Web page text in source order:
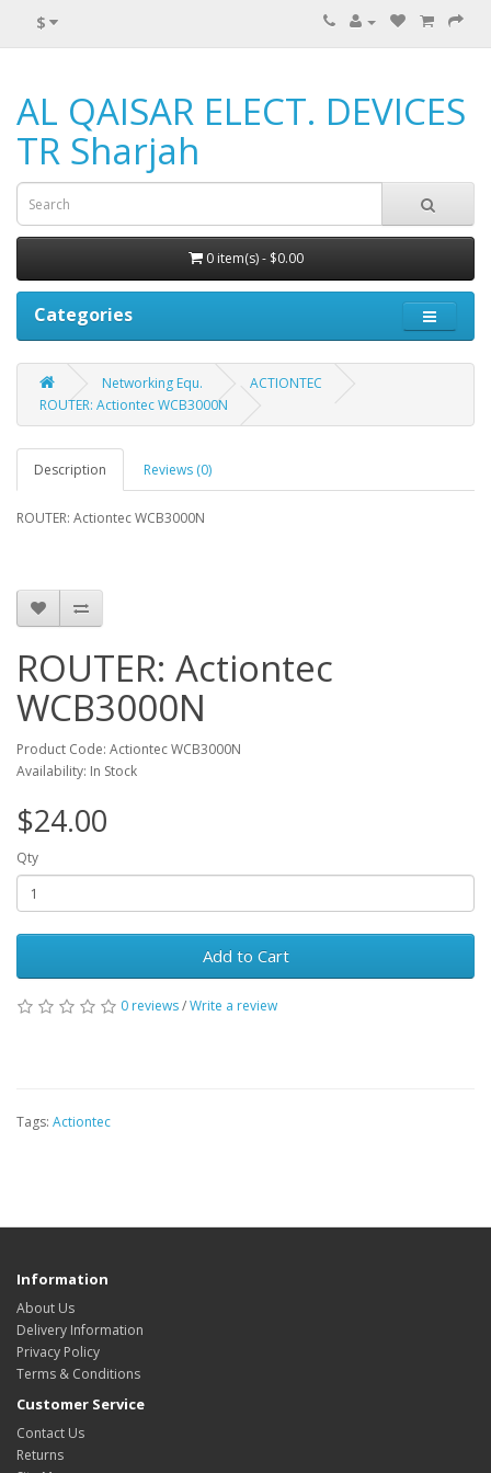
$
AL QAISAR ELECT. DEVICES
TR Sharjah
0 item(s) - $0.00
Categories
Networking Equ.
ACTIONTEC
ROUTER: Actiontec WCB3000N
Description Reviews (0)
ROUTER: Actiontec WCB3000N
ROUTER: Actiontec
WCB3000N
Product Code: Actiontec WCB3000N
Availability: In Stock
$24.00
Qty
Add to Cart
0 reviews/Write a review
Tags: Actiontec
Information
About Us
Delivery Information
Privacy Policy
Terms & Conditions
Customer Service
Contact Us
Returns